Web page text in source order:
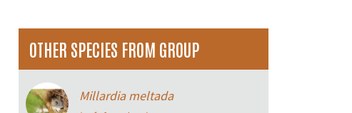
OTHER SPECIES FROM GROUP
Millardia meltada